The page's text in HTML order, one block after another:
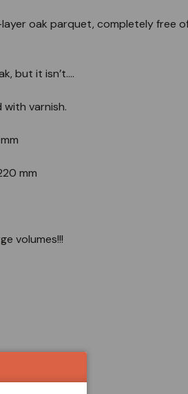
oak parquet, completely free
but it isn’t....
with varnish.
mm
volumes!!!